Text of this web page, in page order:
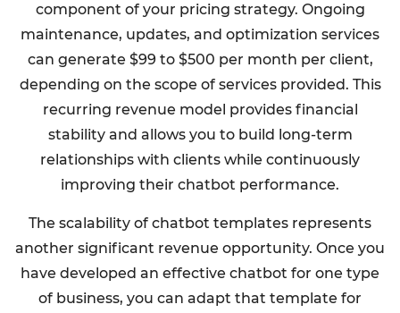
component of your pricing strategy. Ongoing
maintenance, updates, and optimization services
can generate $99 to $500 per month per client,
depending on the scope of services provided. This
recurring revenue model provides financial
stability and allows you to build long-term
relationships with clients while continuously
improving their chatbot performance.
The scalability of chatbot templates represents
another significant revenue opportunity. Once you
have developed an effective chatbot for one type
of business, you can adapt that template for